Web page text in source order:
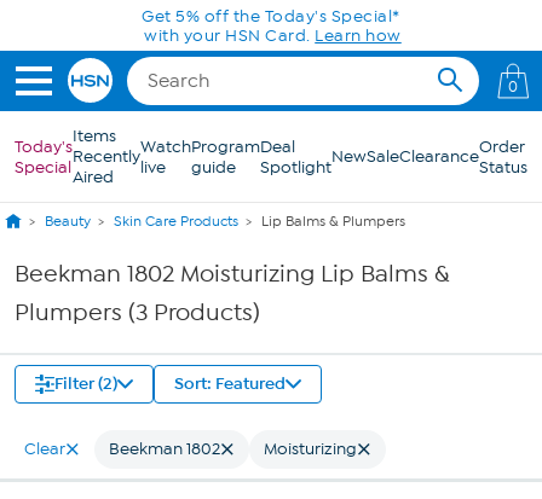
Skip to Main ContentGet 5% off the Today's Special*
with your HSN Card. Learn how
0
Today's
Special
Items
Recently
Aired
Watch
live
Program
guide
Deal
SpotlightNewSaleClearanceOrder
Status
Beauty Skin Care Products Lip Balms & Plumpers
Beekman 1802 Moisturizing Lip Balms &
Plumpers (3 Products)
Filter (2) Sort: Featured
Clear Beekman 1802 Moisturizing